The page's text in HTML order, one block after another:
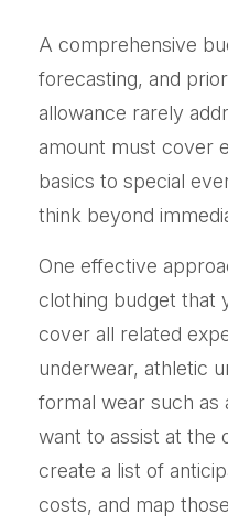
A comprehensive
forecasting, and
allowance rarely
amount must cover
basics to special
think beyond
One effective
clothing budget that
cover all related
underwear, athletic
formal wear such as
want to assist at the
create a list of
costs, and map